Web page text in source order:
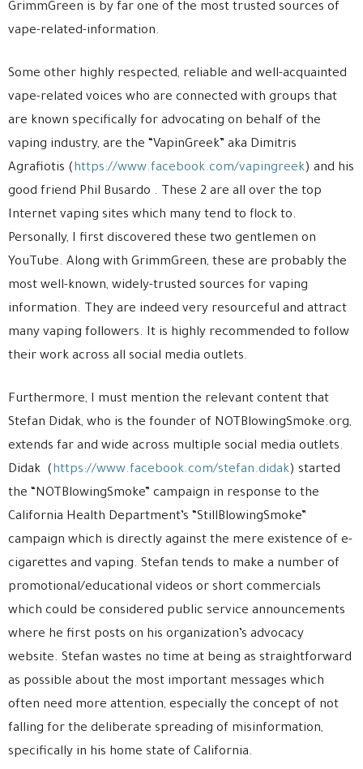
GrimmGreen is by far one of the most trusted sources of
vape-related-information.
Some other highly respected, reliable and well-acquainted
vape-related voices who are connected with groups that
are known specifically for advocating on behalf of the
vaping industry, are the “VapinGreek” aka Dimitris
Agrafiotis (https://www.facebook.com/vapingreek) and his
good friend Phil Busardo . These 2 are all over the top
Internet vaping sites which many tend to flock to.
Personally, I first discovered these two gentlemen on
YouTube. Along with GrimmGreen, these are probably the
most well-known, widely-trusted sources for vaping
information. They are indeed very resourceful and attract
many vaping followers. It is highly recommended to follow
their work across all social media outlets.
Furthermore, I must mention the relevant content that
Stefan Didak, who is the founder of NOTBlowingSmoke.org,
extends far and wide across multiple social media outlets.
Didak (https://www.facebook.com/stefan.didak) started
the “NOTBlowingSmoke” campaign in response to the
California Health Department’s “StillBlowingSmoke”
campaign which is directly against the mere existence of e-
cigarettes and vaping. Stefan tends to make a number of
promotional/educational videos or short commercials
which could be considered public service announcements
where he first posts on his organization’s advocacy
website. Stefan wastes no time at being as straightforward
as possible about the most important messages which
often need more attention, especially the concept of not
falling for the deliberate spreading of misinformation,
specifically in his home state of California.